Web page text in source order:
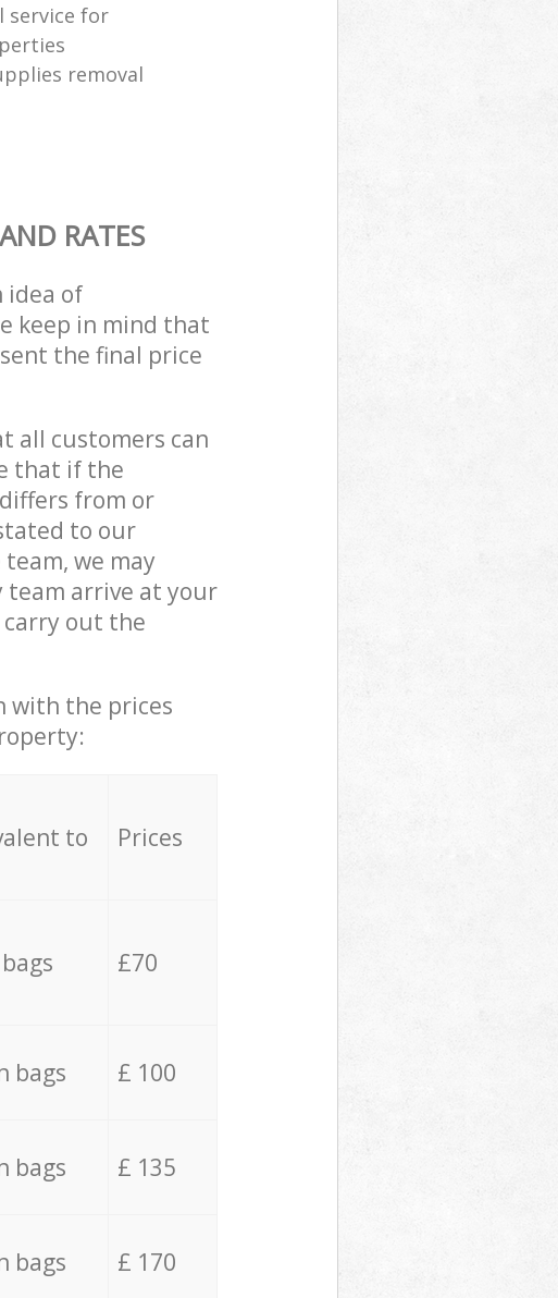
service for
removal
RATES
idea of
keep in mind that
the final price
all customers can
that if the
from or
to our
we may
team arrive at your
carry out the
with the prices
to Prices
£70
bags £ 100
bags £ 135
bags £ 170